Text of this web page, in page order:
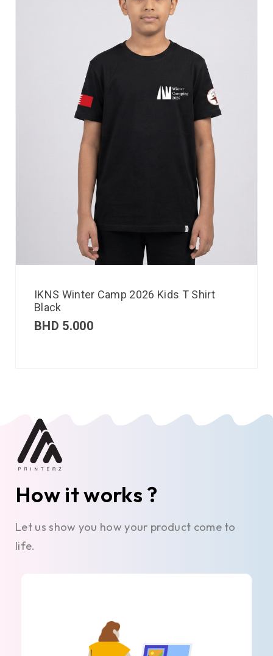
IKNS Winter Camp 2026 Kids T Shirt
Black
BHD 5.000
How it works ?
Let us show you how your product come to
life.